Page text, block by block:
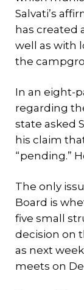
Salvati’s
has created
well as with
the
In an eight-
regarding
state asked
his claim
“pending.”
The only
Board is
five small
decision on
as next
meets on